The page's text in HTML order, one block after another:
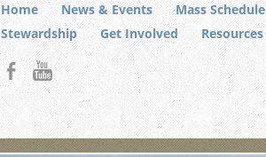
Home News & Events
Mass Schedule
Stewardship
Get Involved Resources